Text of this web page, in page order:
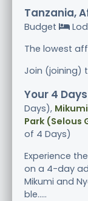
Tanzania,
Budget
The lowest
Join (joining)
Your 4
Days),
Park (Selous
of 4 Days)
Experience
on a 4-day
Mikumi and
ble.....